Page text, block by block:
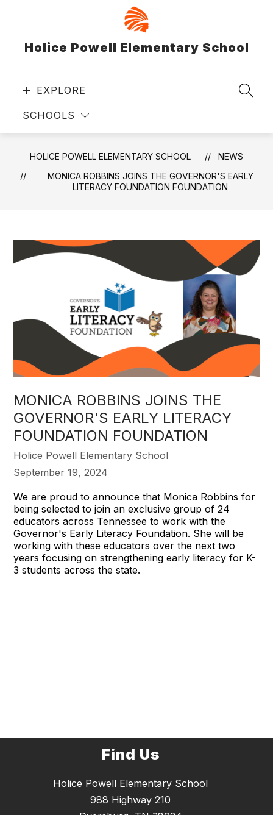
Holice Powell Elementary School
EXPLORE
SCHOOLS
HOLICE POWELL ELEMENTARY SCHOOL
NEWS
MONICA ROBBINS JOINS THE GOVERNOR'S EARLY
LITERACY FOUNDATION FOUNDATION
MONICA ROBBINS JOINS THE
GOVERNOR'S EARLY LITERACY
FOUNDATION FOUNDATION
Holice Powell Elementary School
September 19, 2024
We are proud to announce that Monica Robbins for
being selected to join an exclusive group of 24
educators across Tennessee to work with the
Governor's Early Literacy Foundation. She will be
working with these educators over the next two
years focusing on strengthening early literacy for K-
3 students across the state.
Find Us
Holice Powell Elementary School
988 Highway 210